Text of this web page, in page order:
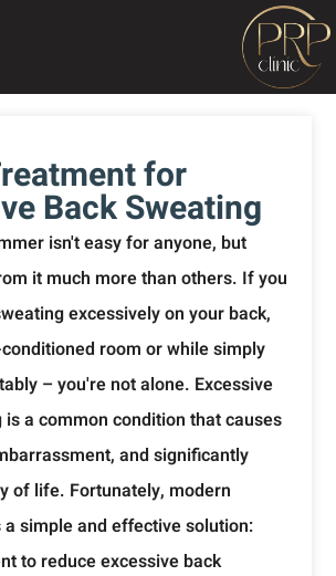
for
Back Sweating
isn't easy for anyone, but
it much more than others. If you
excessively on your back,
room or while simply
– you're not alone. Excessive
is a common condition that causes
and significantly
of life. Fortunately, modern
simple and effective solution:
to reduce excessive back